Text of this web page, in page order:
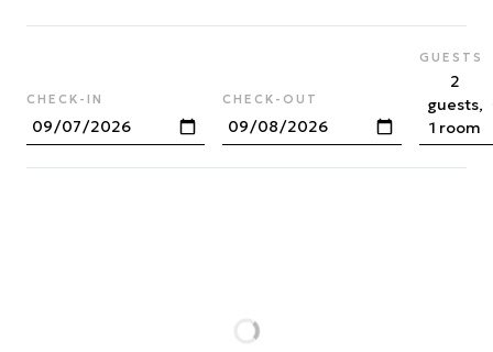
CHECK-IN CHECK-OUT
GUESTS
2
guests,
1 room